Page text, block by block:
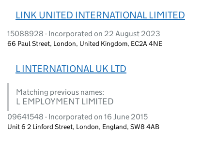
LINK UNITED INTERNATIONAL LIMITED
15088928 - Incorporated on 22 August 2023
66 Paul Street, London, United Kingdom, EC2A 4NE
L INTERNATIONAL UK LTD
Matching previous names:
L EMPLOYMENT LIMITED
09641548 - Incorporated on 16 June 2015
Unit 6 2 Linford Street, London, England, SW8 4AB